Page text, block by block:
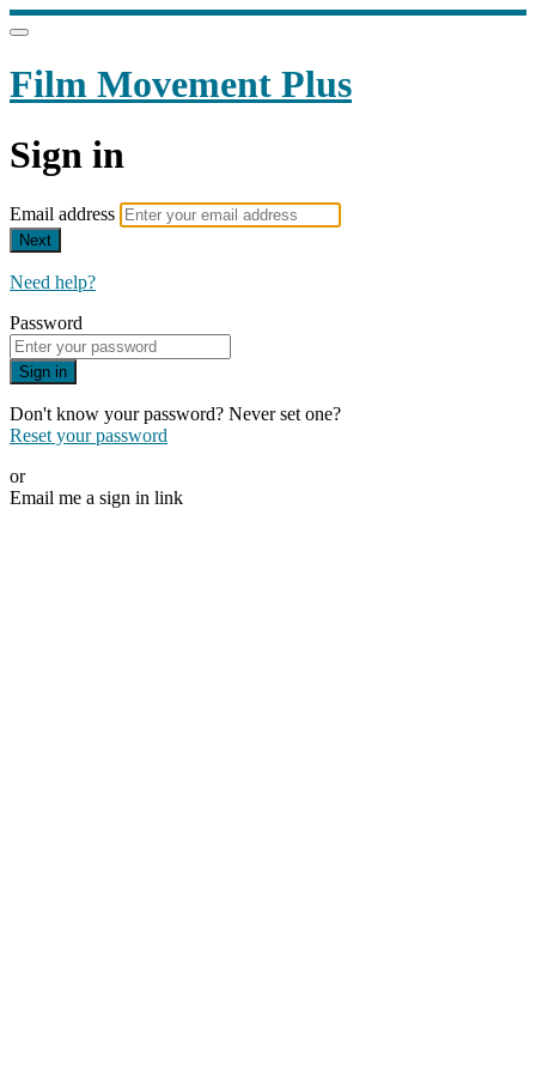
Film Movement Plus
Sign in
Email address
Next
Need help?
Password
Sign in
Don't know your password? Never set one?
Reset your password
or
Email me a sign in link